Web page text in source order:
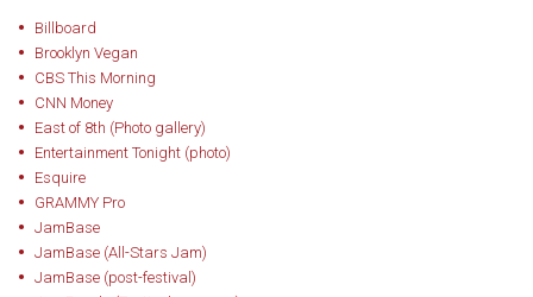
Billboard
Brooklyn Vegan
CBS This Morning
CNN Money
East of 8th (Photo gallery)
Entertainment Tonight (photo)
Esquire
GRAMMY Pro
JamBase
JamBase (All-Stars Jam)
JamBase (post-festival)